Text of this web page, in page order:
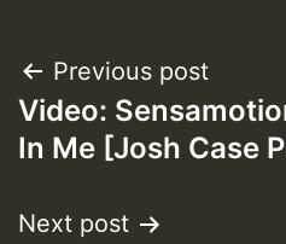
Post
navigation
Previous post
Video:
In Me [Josh Case
Next post